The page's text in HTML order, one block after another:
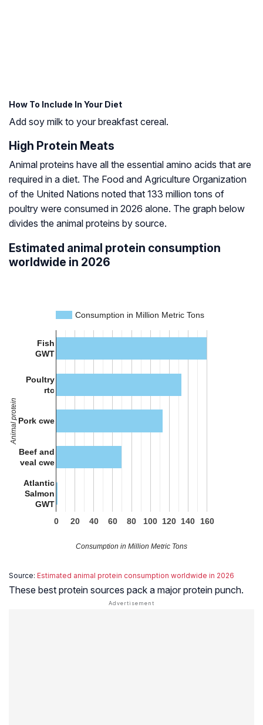
How To Include In Your Diet
Add soy milk to your breakfast cereal.
High Protein Meats
Animal proteins have all the essential amino acids that are
required in a diet. The Food and Agriculture Organization
of the United Nations noted that 133 million tons of
poultry were consumed in 2026 alone. The graph below
divides the animal proteins by source.
Estimated animal protein consumption
worldwide in 2026
Consumption in Million Metric Tons
0 20 40 60 80 100 120 140 160
Fish
GWT
Poultry
rtc
Pork cwe
Beef and
veal cwe
Atlantic
Salmon
GWT
Consumption in Million Metric Tons
Animal protein
Source: Estimated animal protein consumption worldwide in 2026
These best protein sources pack a major protein punch.